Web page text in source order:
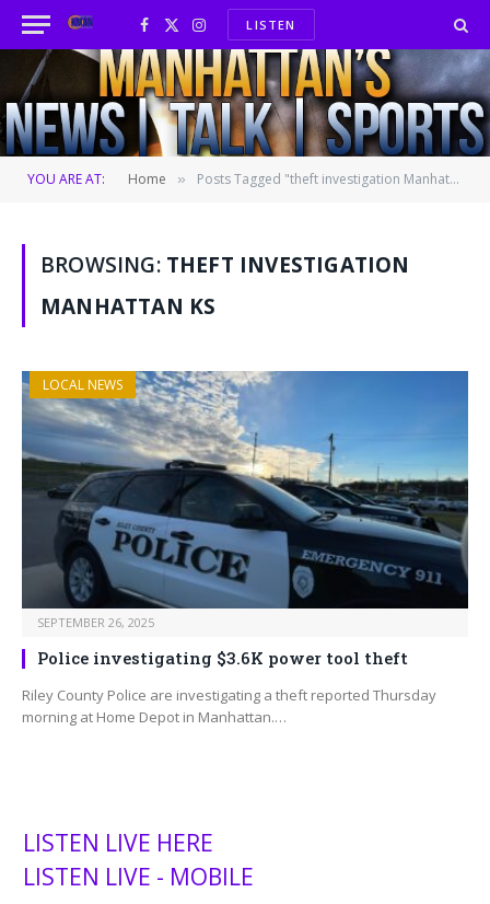
Facebook
X
(Twitter)
InstagramLISTEN
YOU ARE AT: Home » Posts Tagged "theft investigation Manhattan KS"
BROWSING: THEFT INVESTIGATION
MANHATTAN KS
LOCAL NEWS
SEPTEMBER 26, 2025
Police investigating $3.6K power tool theft
Riley County Police are investigating a theft reported Thursday
morning at Home Depot in Manhattan.…
LISTEN LIVE HERE
LISTEN LIVE - MOBILE